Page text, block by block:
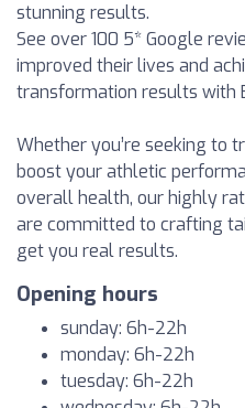
stunning results.
See over 100 5* Google
improved their lives and
transformation results with
Whether you’re seeking to
boost your athletic
overall health, our highly
are committed to crafting
get you real results.
Opening hours
sunday: 6h-22h
monday: 6h-22h
tuesday: 6h-22h